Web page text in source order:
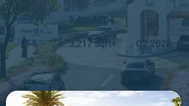
Price:
3-5
3.4m AED+
3,217 sqft+ Q2 2028